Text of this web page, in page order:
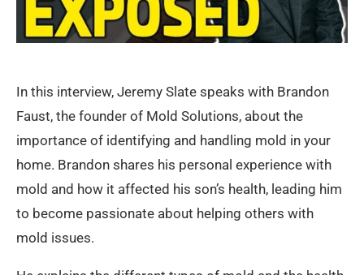
In this interview, Jeremy Slate speaks with Brandon
Faust, the founder of Mold Solutions, about the
importance of identifying and handling mold in your
home. Brandon shares his personal experience with
mold and how it affected his son’s health, leading him
to become passionate about helping others with
mold issues.